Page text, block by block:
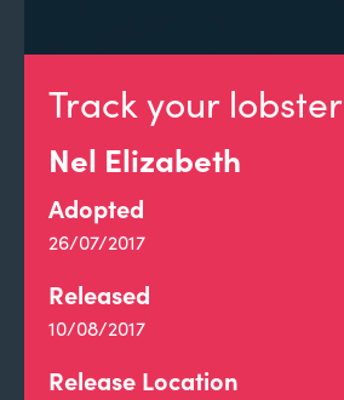
Track your lobster
Nel Elizabeth
Adopted
26/07/2017
Released
10/08/2017
Release Location